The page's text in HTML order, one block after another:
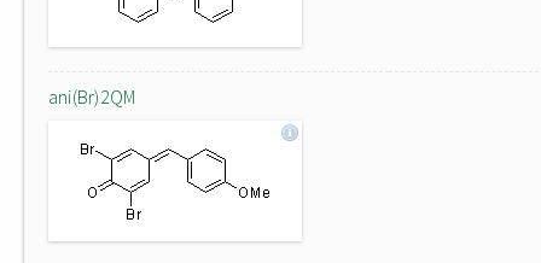
ani(Br)2QM